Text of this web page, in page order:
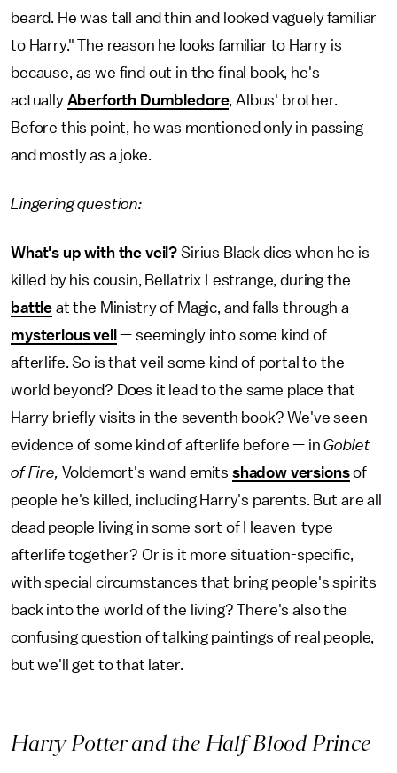
beard. He was tall and thin and looked vaguely familiar
to Harry." The reason he looks familiar to Harry is
because, as we find out in the final book, he's
actually Aberforth Dumbledore, Albus' brother.
Before this point, he was mentioned only in passing
and mostly as a joke.
Lingering question:
What's up with the veil? Sirius Black dies when he is
killed by his cousin, Bellatrix Lestrange, during the
battle at the Ministry of Magic, and falls through a
mysterious veil — seemingly into some kind of
afterlife. So is that veil some kind of portal to the
world beyond? Does it lead to the same place that
Harry briefly visits in the seventh book? We've seen
evidence of some kind of afterlife before — inGoblet
of Fire, Voldemort's wand emits shadow versionsof
people he's killed, including Harry's parents. But are all
dead people living in some sort of Heaven-type
afterlife together? Or is it more situation-specific,
with special circumstances that bring people's spirits
back into the world of the living? There's also the
confusing question of talking paintings of real people,
but we'll get to that later.
Harry Potter and the Half Blood Prince